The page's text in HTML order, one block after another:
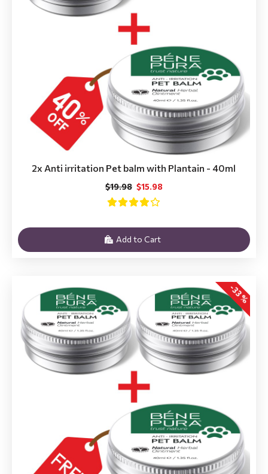
2x Anti irritation Pet balm with Plantain - 40ml
$15.98
$19.98
Add to Cart
-33 %